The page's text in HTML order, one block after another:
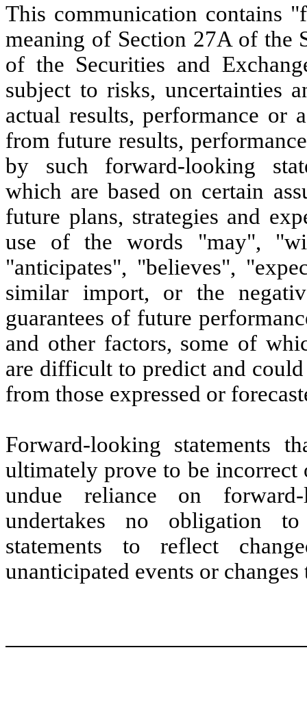
This communication contains
meaning of Section 27A of the
of the Securities and
subject to risks, uncertainties
actual results, performance or
from future results,
by such forward-looking
which are based on certain
future plans, strategies and
use of the words "may",
"anticipates", "believes",
similar import, or the
guarantees of future
and other factors, some of
are difficult to predict and
from those expressed or
Forward-looking statements
ultimately prove to be incorrect
undue reliance on
undertakes no obligation
statements to reflect
unanticipated events or